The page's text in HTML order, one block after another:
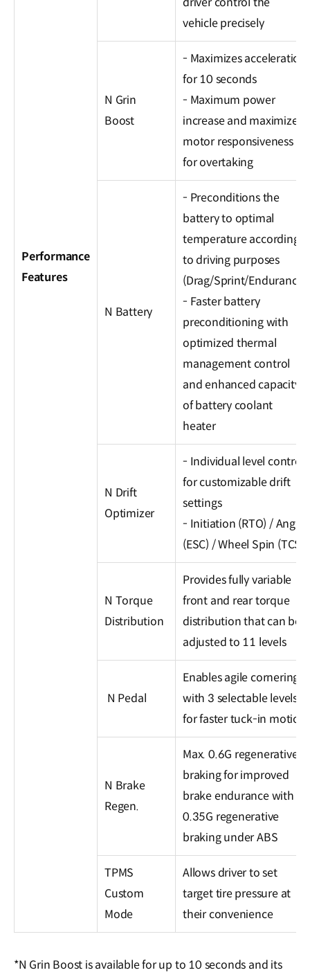
Performance
Features
vehicle precisely
N Grin
Boost
- Maximizes acceleration
for 10 seconds
- Maximum power
increase and maximized
motor responsiveness
for overtaking
N Battery
- Preconditions the
battery to optimal
temperature according
to driving purposes
(Drag/Sprint/Endurance)
- Faster battery
preconditioning with
optimized thermal
management control
and enhanced capacity
of battery coolant
heater
N Drift
Optimizer
- Individual level control
for customizable drift
settings
- Initiation (RTO) / Angle
(ESC) / Wheel Spin (TCS)
N Torque
Distribution
Provides fully variable
front and rear torque
distribution that can be
adjusted to 11 levels
N Pedal
Enables agile cornering
with 3 selectable levels
for faster tuck-in motion
N Brake
Regen.
Max. 0.6G regenerative
braking for improved
brake endurance with
0.35G regenerative
braking under ABS
TPMS
Custom
Mode
Allows driver to set
target tire pressure at
their convenience
*N Grin Boost is available for up to 10 seconds and its